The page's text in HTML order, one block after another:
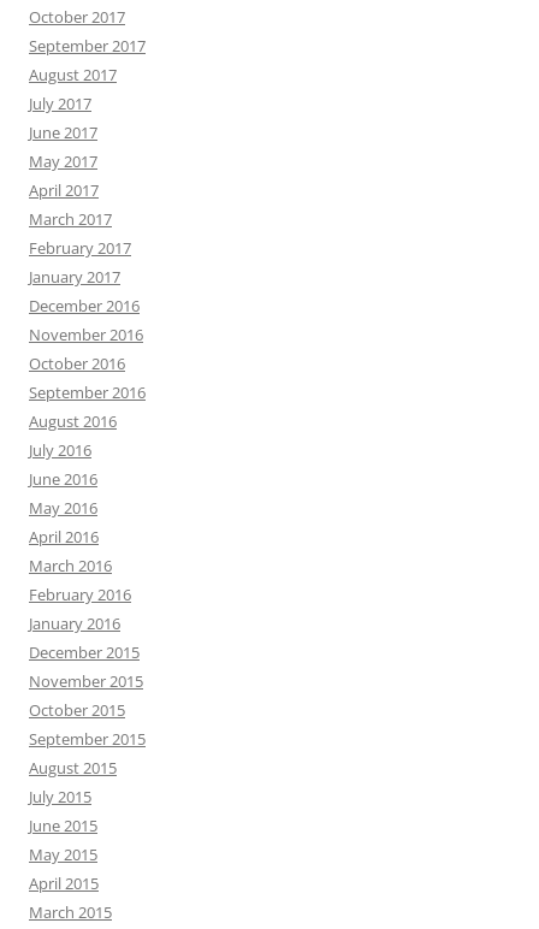
October 2017
September 2017
August 2017
July 2017
June 2017
May 2017
April 2017
March 2017
February 2017
January 2017
December 2016
November 2016
October 2016
September 2016
August 2016
July 2016
June 2016
May 2016
April 2016
March 2016
February 2016
January 2016
December 2015
November 2015
October 2015
September 2015
August 2015
July 2015
June 2015
May 2015
April 2015
March 2015